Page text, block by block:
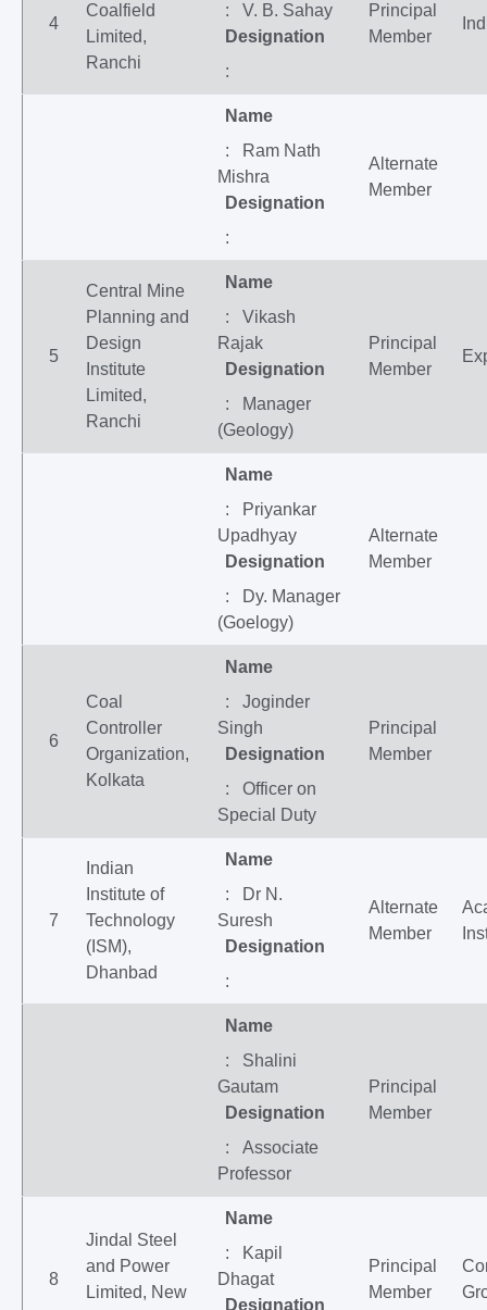
4
Coalfield
Limited,
Ranchi
: V. B. Sahay
Designation
:
Principal
Member
Name
: Ram Nath
Mishra
Designation
:
Alternate
Member
5
Central Mine
Planning and
Design
Institute
Limited,
Ranchi
Name
: Vikash
Rajak
Designation
: Manager
(Geology)
Principal
Member
Name
: Priyankar
Upadhyay
Designation
: Dy. Manager
(Goelogy)
Alternate
Member
6
Coal
Controller
Organization,
Kolkata
Name
: Joginder
Singh
Designation
: Officer on
Special Duty
Principal
Member
7
Indian
Institute of
Technology
(ISM),
Dhanbad
Name
: Dr N.
Suresh
Designation
:
Alternate
Member
Name
: Shalini
Gautam
Designation
: Associate
Professor
Principal
Member
8
Jindal Steel
and Power
Limited, New
Name
: Kapil
Dhagat
Designation
Principal
Member